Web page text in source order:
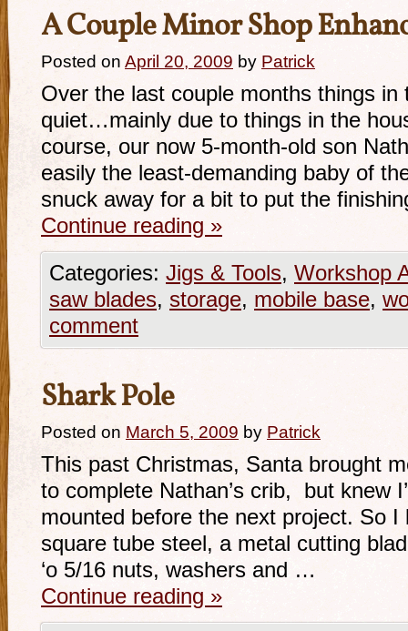
A Couple Minor Shop
Posted on April 20, 2009 by Patrick
Over the last couple months things in
quiet…mainly due to things in the
course, our now 5-month-old son
easily the least-demanding baby of
snuck away for a bit to put the
Continue reading »
Categories: Jigs & Tools, Workshop
saw blades, storage, mobile base,
comment
Shark Pole
Posted on March 5, 2009 by Patrick
This past Christmas, Santa brought
to complete Nathan’s crib, but knew
mounted before the next project. So I
square tube steel, a metal cutting
‘o 5/16 nuts, washers and …
Continue reading »